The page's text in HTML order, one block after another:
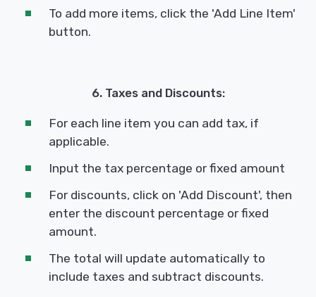
To add more items, click the 'Add Line Item'
button.
6. Taxes and Discounts:
For each line item you can add tax, if
applicable.
Input the tax percentage or fixed amount
For discounts, click on 'Add Discount', then
enter the discount percentage or fixed
amount.
The total will update automatically to
include taxes and subtract discounts.